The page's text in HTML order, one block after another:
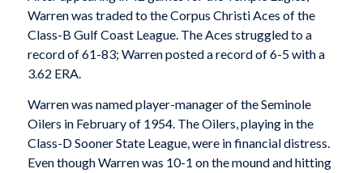
Warren was traded to the Corpus Christi Aces of the
Class-B Gulf Coast League. The Aces struggled to a
record of 61-83; Warren posted a record of 6-5 with a
3.62 ERA.
Warren was named player-manager of the Seminole
Oilers in February of 1954. The Oilers, playing in the
Class-D Sooner State League, were in financial distress.
Even though Warren was 10-1 on the mound and hitting